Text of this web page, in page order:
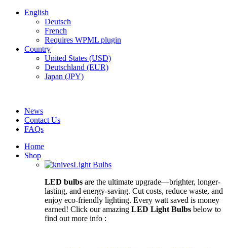
English
Deutsch
French
Requires WPML plugin
Country
United States (USD)
Deutschland (EUR)
Japan (JPY)
News
Contact Us
FAQs
Home
Shop
Light Bulbs
LED bulbs are the ultimate upgrade—brighter, longer-
lasting, and energy-saving. Cut costs, reduce waste, and
enjoy eco-friendly lighting. Every watt saved is money
earned! Click our amazing LED Light Bulbs below to
find out more info :